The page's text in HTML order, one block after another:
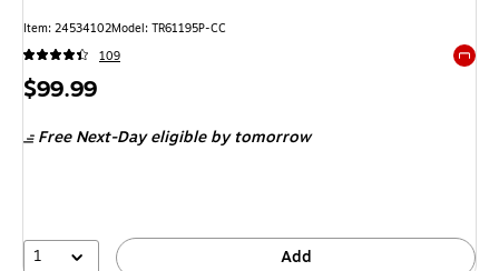
Item: 24534102Model: TR61195P-CC
109
Price
$99.99
Free Next-Day eligibleby tomorrow
1 Add